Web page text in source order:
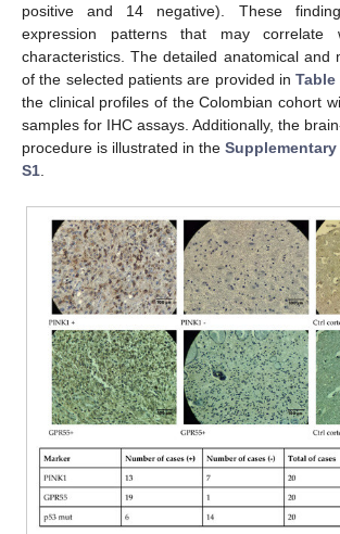
positive and 14 negative). These
expression patterns that may correlate
characteristics. The detailed anatomical and
of the selected patients are provided inTable
the clinical profiles of the Colombian cohort
samples for IHC assays. Additionally, the
procedure is illustrated in the
S1